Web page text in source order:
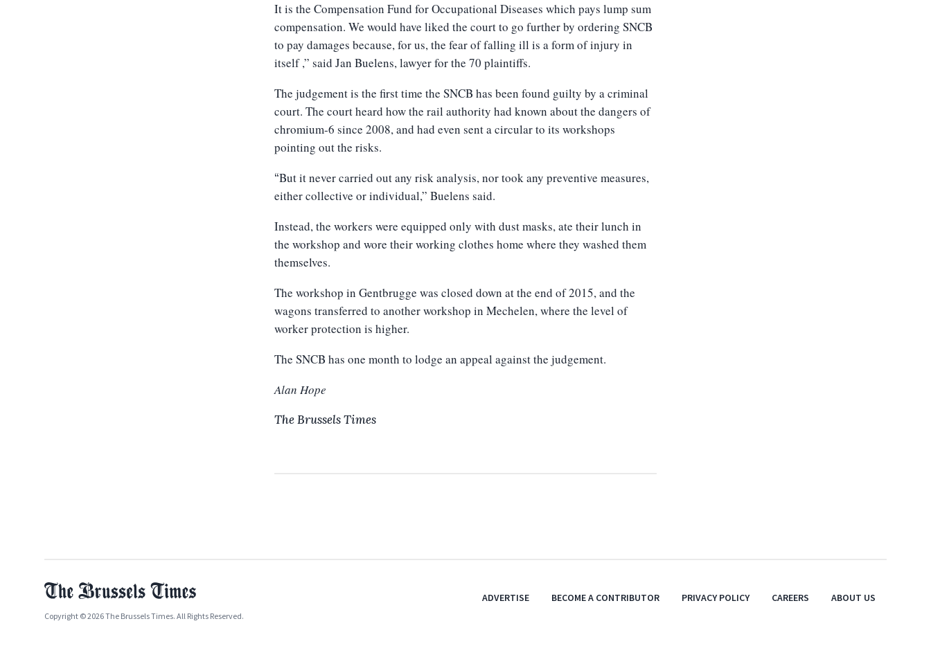
It is the Compensation Fund for Occupational Diseases which pays lump sum
compensation. We would have liked the court to go further by ordering SNCB
to pay damages because, for us, the fear of falling ill is a form of injury in
itself ,” said Jan Buelens, lawyer for the 70 plaintiffs.
The judgement is the first time the SNCB has been found guilty by a criminal
court. The court heard how the rail authority had known about the dangers of
chromium-6 since 2008, and had even sent a circular to its workshops
pointing out the risks.
“But it never carried out any risk analysis, nor took any preventive measures,
either collective or individual,” Buelens said.
Instead, the workers were equipped only with dust masks, ate their lunch in
the workshop and wore their working clothes home where they washed them
themselves.
The workshop in Gentbrugge was closed down at the end of 2015, and the
wagons transferred to another workshop in Mechelen, where the level of
worker protection is higher.
The SNCB has one month to lodge an appeal against the judgement.
Alan Hope
The Brussels Times
Copyright © 2026 The Brussels Times. All Rights Reserved.
ADVERTISE BECOME A CONTRIBUTOR PRIVACY POLICY CAREERS ABOUT US